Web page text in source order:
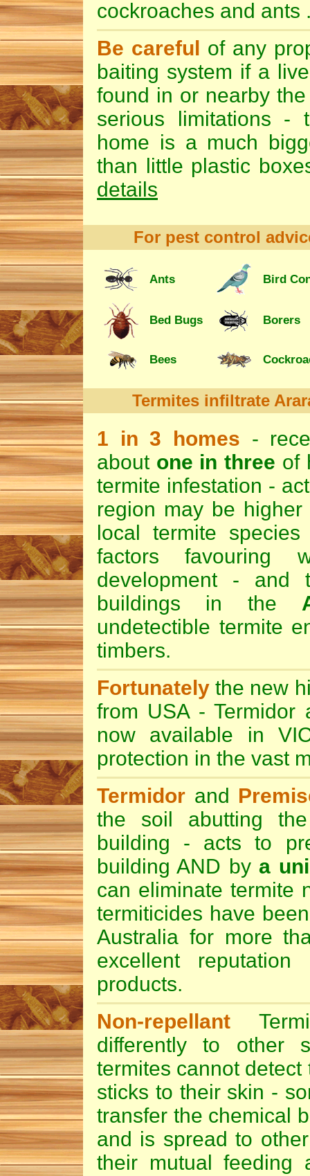
cockroaches and ants
Be careful of any
baiting system if a
found in or nearby
serious limitations -
home is a much
than little plastic
details
For pest control
Ants Bird
Bed Bugs Borers
Bees
Termitesinfiltrate
1 in 3 homes -
about one in three of
termite infestation -
region may be
local termite
factors favouring
development - and
buildings in the
undetectible termite
timbers.
Fortunately the new
from USA -Termidor
now available in
protection in the vast
Termidor and
the soil abutting
building - acts to
building AND bya
can eliminate termite
termiticides have
Australia for more
excellent
products.
Non-repellant
differently to other
termites cannot
sticks to their skin -
transfer the chemical
and is spread to
their mutual feeding